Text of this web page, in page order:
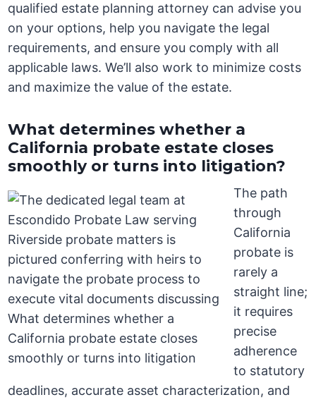
qualified estate planning attorney can advise you
on your options, help you navigate the legal
requirements, and ensure you comply with all
applicable laws. We’ll also work to minimize costs
and maximize the value of the estate.
What determines whether a
California probate estate closes
smoothly or turns into litigation?
The path
through
California
probate is
rarely a
straight line;
it requires
precise
adherence
to statutory
deadlines, accurate asset characterization, and